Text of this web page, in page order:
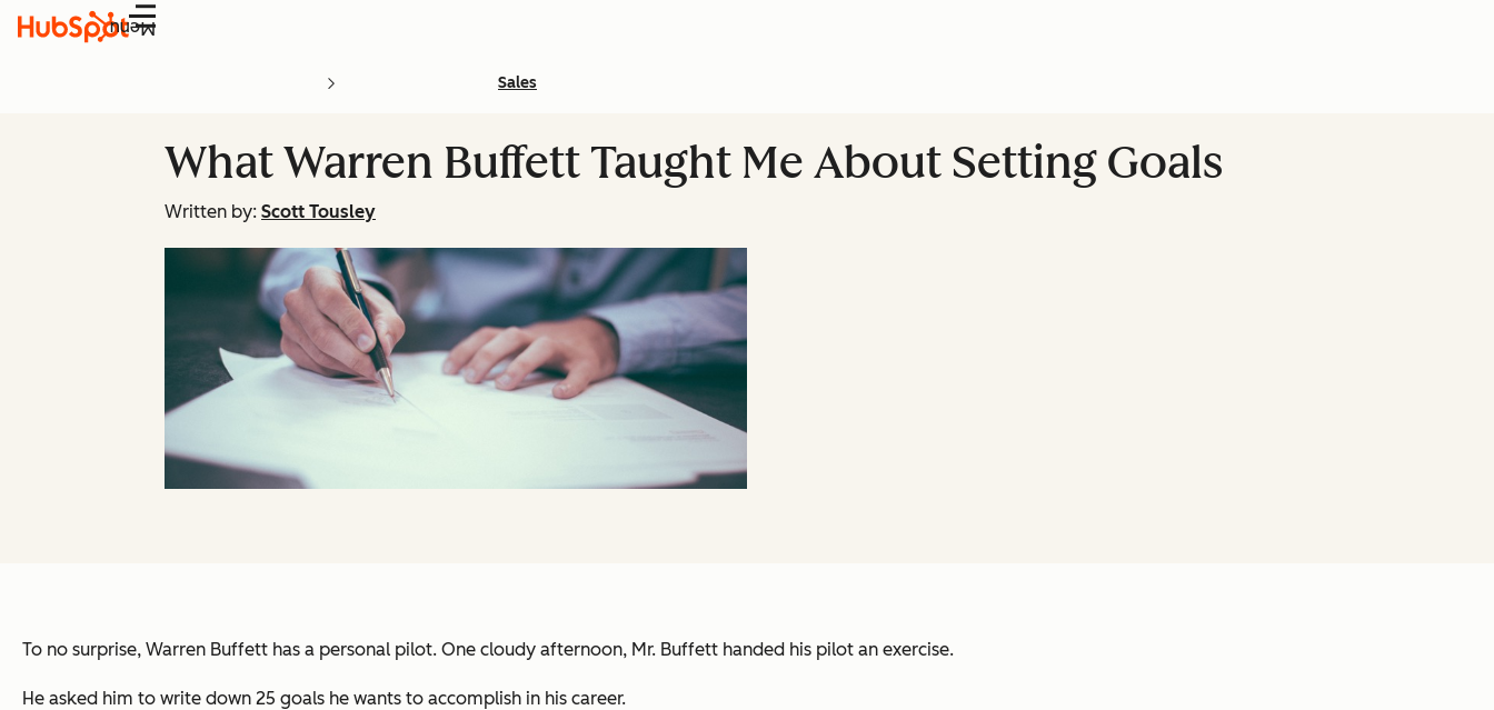
Menu
Sales
What Warren Buffett Taught Me About Setting Goals
Written by: Scott Tousley
To no surprise, Warren Buffett has a personal pilot. One cloudy afternoon, Mr. Buffett handed his pilot an exercise.
He asked him to write down 25 goals he wants to accomplish in his career.